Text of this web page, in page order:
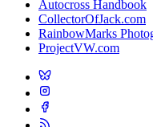
Autocross Handbook
CollectorOfJack.com
RainbowMarks
ProjectVW.com